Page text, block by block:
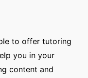
to offer tutoring
you in your
content and